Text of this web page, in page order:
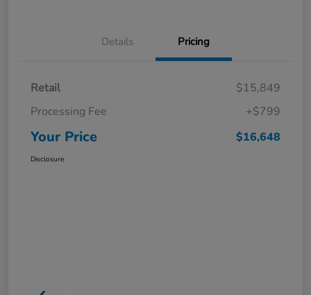
Details Pricing
Retail
$15,849
Processing Fee
+$799
Your Price $16,648
Disclosure